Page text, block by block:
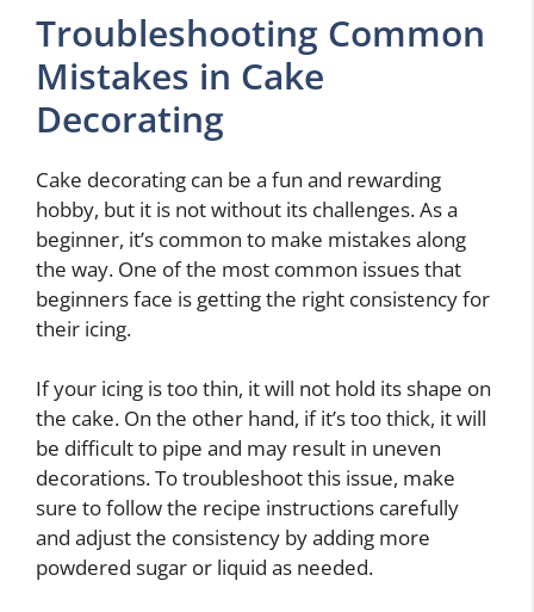
Troubleshooting Common
Mistakes in Cake
Decorating
Cake decorating can be a fun and rewarding
hobby, but it is not without its challenges. As a
beginner, it’s common to make mistakes along
the way. One of the most common issues that
beginners face is getting the right consistency for
their icing.
If your icing is too thin, it will not hold its shape on
the cake. On the other hand, if it’s too thick, it will
be difficult to pipe and may result in uneven
decorations. To troubleshoot this issue, make
sure to follow the recipe instructions carefully
and adjust the consistency by adding more
powdered sugar or liquid as needed.